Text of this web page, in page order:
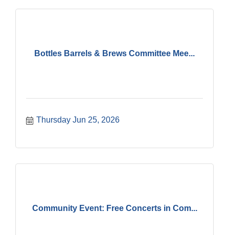
Bottles Barrels & Brews Committee Mee...
Thursday Jun 25, 2026
Community Event: Free Concerts in Com...